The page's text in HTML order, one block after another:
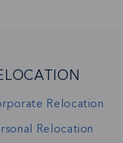
Relocation
Relocation